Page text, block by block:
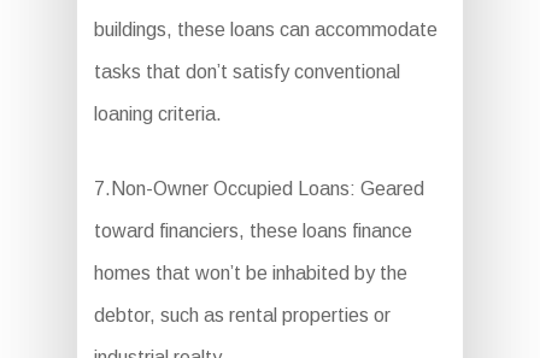
buildings, these loans can accommodate
tasks that don’t satisfy conventional
loaning criteria.
7.Non-Owner Occupied Loans: Geared
toward financiers, these loans finance
homes that won’t be inhabited by the
debtor, such as rental properties or